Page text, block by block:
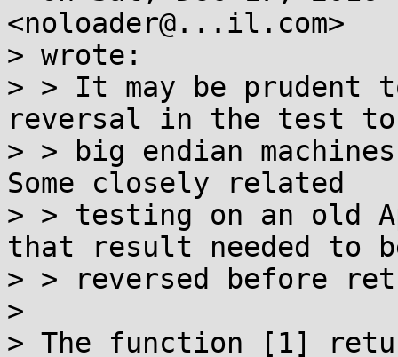
<noloader@...il.com>
> wrote:
> > It may be prudent
reversal in the test to
> > big endian
Some closely related
> > testing on an old
that result needed to
> > reversed before
>
> The function [1]